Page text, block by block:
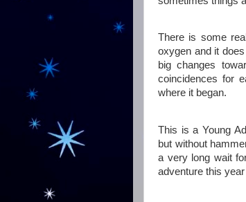
There is some
oxygen and it
big changes
coincidences for
where it began.
This is a Young
but without
a very long wait
adventure this